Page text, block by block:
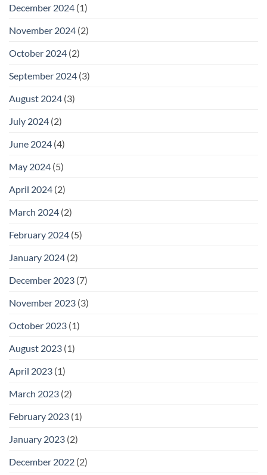
December 2024 (1)
November 2024 (2)
October 2024 (2)
September 2024 (3)
August 2024 (3)
July 2024 (2)
June 2024 (4)
May 2024 (5)
April 2024 (2)
March 2024 (2)
February 2024 (5)
January 2024 (2)
December 2023 (7)
November 2023 (3)
October 2023 (1)
August 2023 (1)
April 2023 (1)
March 2023 (2)
February 2023 (1)
January 2023 (2)
December 2022 (2)